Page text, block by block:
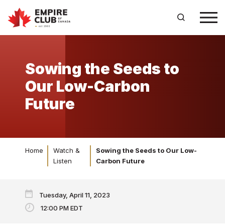
Sowing the Seeds to
Our Low-Carbon
Future
Home
Watch &
Listen
Sowing the Seeds to Our Low-
Carbon Future
Tuesday, April 11, 2023
12:00 PM EDT